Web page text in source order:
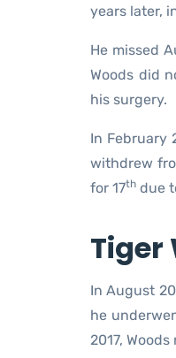
years later,
He missed
Woods did
his surgery.
In February
withdrew
for 17th due
Tiger
In August
he
2017,